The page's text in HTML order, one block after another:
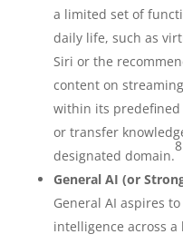
a limited set of
daily life, such as
Siri or the
content on
within its predefined
or transfer
designated domain.
8
General AI (or
General AI aspires
intelligence across